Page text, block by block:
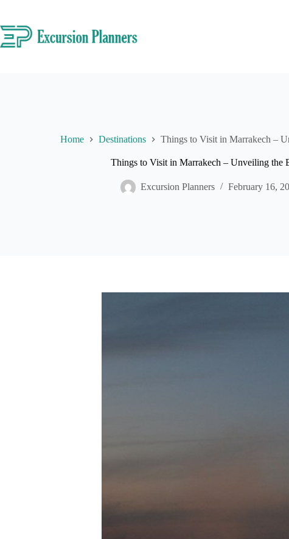
content
Home Destinations Things to Visit in Marrakech –
Things to Visit in Marrakech – Unveiling the
Excursion Planners February 16,